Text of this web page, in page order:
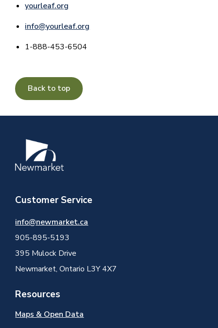
yourleaf.org
info@yourleaf.org
1-888-453-6504
Back to top
Image
Customer Service
info@newmarket.ca
905-895-5193
395 Mulock Drive
Newmarket, Ontario L3Y 4X7
Resources
Maps & Open Data